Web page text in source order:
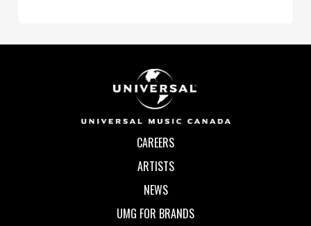
CAREERS
ARTISTS
NEWS
UMG FOR BRANDS